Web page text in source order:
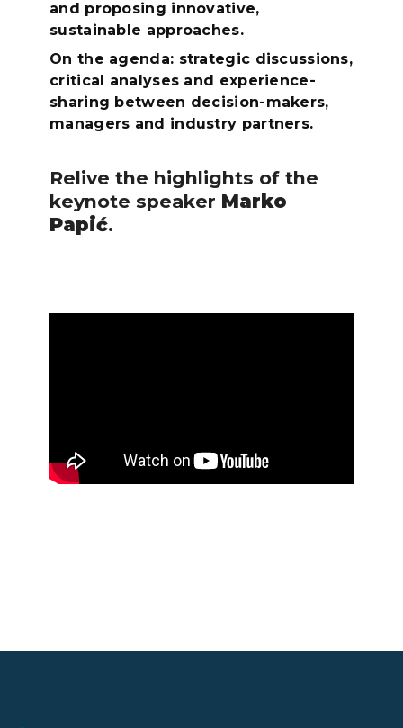
and proposing innovative,
sustainable approaches.
On the agenda: strategic discussions,
critical analyses and experience-
sharing between decision-makers,
managers and industry partners.
Relive the highlights of the
keynote speaker Marko
Papić.